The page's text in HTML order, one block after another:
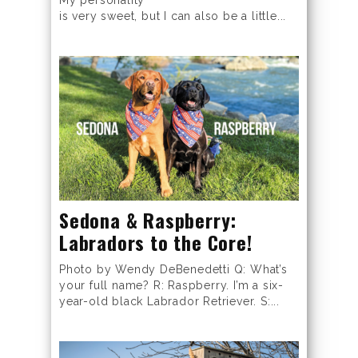
is very sweet, but I can also be a little...
Sedona & Raspberry:
Labradors to the Core!
Photo by Wendy DeBenedetti Q: What’s
your full name? R: Raspberry. I’m a six-
year-old black Labrador Retriever. S:...